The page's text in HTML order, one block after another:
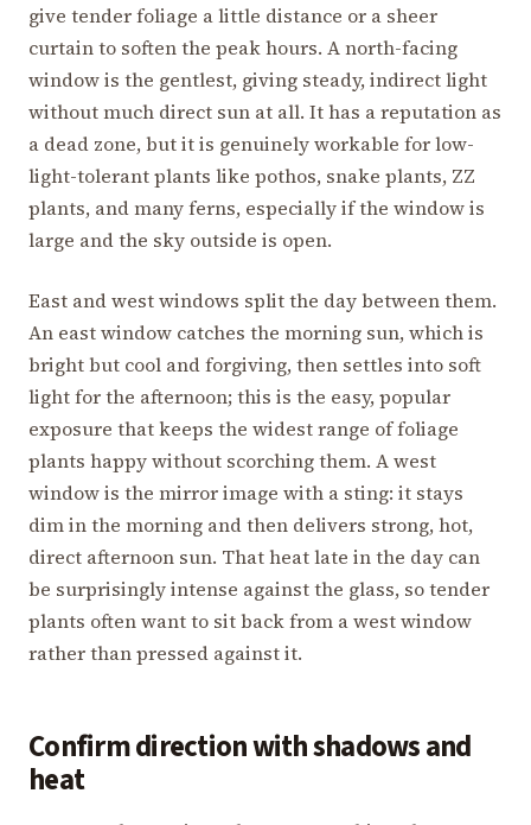
give tender foliage a little distance or a sheer
curtain to soften the peak hours. A north-facing
window is the gentlest, giving steady, indirect light
without much direct sun at all. It has a reputation as
a dead zone, but it is genuinely workable for low-
light-tolerant plants like pothos, snake plants, ZZ
plants, and many ferns, especially if the window is
large and the sky outside is open.
East and west windows split the day between them.
An east window catches the morning sun, which is
bright but cool and forgiving, then settles into soft
light for the afternoon; this is the easy, popular
exposure that keeps the widest range of foliage
plants happy without scorching them. A west
window is the mirror image with a sting: it stays
dim in the morning and then delivers strong, hot,
direct afternoon sun. That heat late in the day can
be surprisingly intense against the glass, so tender
plants often want to sit back from a west window
rather than pressed against it.
Confirm direction with shadows and
heat